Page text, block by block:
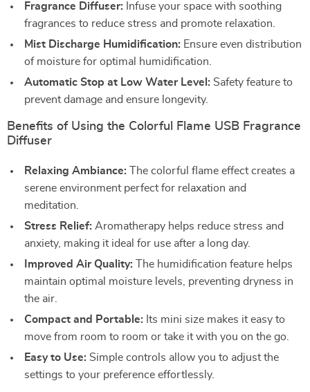
Fragrance Diffuser: Infuse your space with soothing
fragrances to reduce stress and promote relaxation.
Mist Discharge Humidification: Ensure even distribution
of moisture for optimal humidification.
Automatic Stop at Low Water Level: Safety feature to
prevent damage and ensure longevity.
Benefits of Using the Colorful Flame USB Fragrance
Diffuser
Relaxing Ambiance: The colorful flame effect creates a
serene environment perfect for relaxation and
meditation.
Stress Relief: Aromatherapy helps reduce stress and
anxiety, making it ideal for use after a long day.
Improved Air Quality: The humidification feature helps
maintain optimal moisture levels, preventing dryness in
the air.
Compact and Portable: Its mini size makes it easy to
move from room to room or take it with you on the go.
Easy to Use: Simple controls allow you to adjust the
settings to your preference effortlessly.